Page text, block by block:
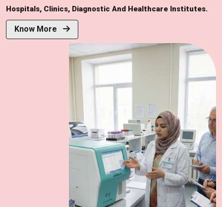
Hospitals, Clinics, Diagnostic And Healthcare Institutes.
Know More